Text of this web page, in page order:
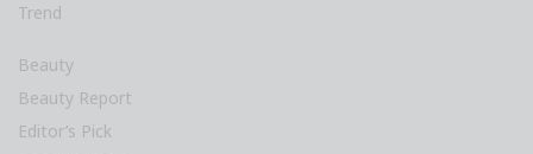
Trend
Beauty
Beauty Report
Editor’s Pick